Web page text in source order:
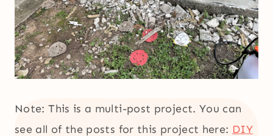
Note: This is a multi-post project. You can
see all of the posts for this project here: DIY